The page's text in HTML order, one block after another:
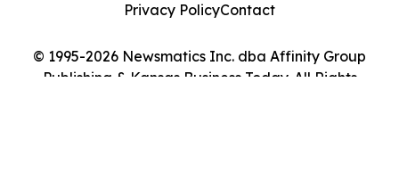
© 1995-2026 Newsmatics Inc. dba Affinity Group
Publishing & Kansas Business Today. All Rights
Privacy PolicyContact